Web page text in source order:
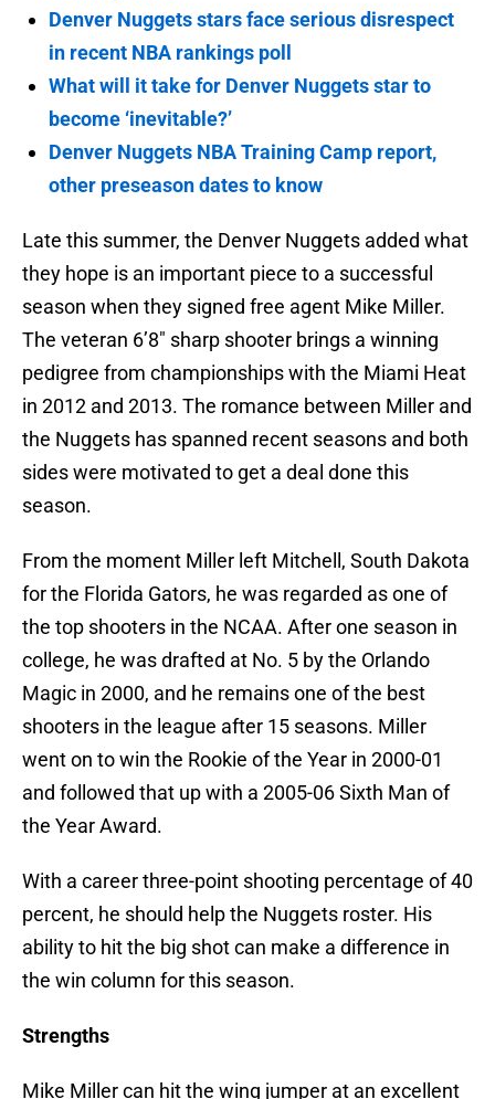
Denver Nuggets stars face serious disrespect
in recent NBA rankings poll
What will it take for Denver Nuggets star to
become ‘inevitable?’
Denver Nuggets NBA Training Camp report,
other preseason dates to know
Late this summer, the Denver Nuggets added what
they hope is an important piece to a successful
season when they signed free agent Mike Miller.
The veteran 6’8″ sharp shooter brings a winning
pedigree from championships with the Miami Heat
in 2012 and 2013. The romance between Miller and
the Nuggets has spanned recent seasons and both
sides were motivated to get a deal done this
season.
From the moment Miller left Mitchell, South Dakota
for the Florida Gators, he was regarded as one of
the top shooters in the NCAA. After one season in
college, he was drafted at No. 5 by the Orlando
Magic in 2000, and he remains one of the best
shooters in the league after 15 seasons. Miller
went on to win the Rookie of the Year in 2000-01
and followed that up with a 2005-06 Sixth Man of
the Year Award.
With a career three-point shooting percentage of 40
percent, he should help the Nuggets roster. His
ability to hit the big shot can make a difference in
the win column for this season.
Strengths
Mike Miller can hit the wing jumper at an excellent